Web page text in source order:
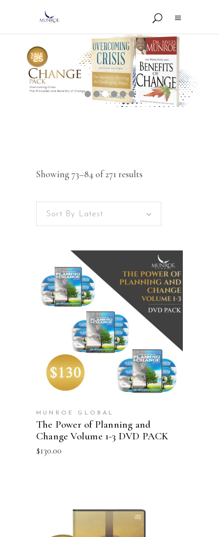
Showing 73–84 of 271 results
Sort By Latest
ADD TO CART
MUNROE GLOBAL
The Power of Planning and
Change Volume 1-3 DVD PACK
$130.00